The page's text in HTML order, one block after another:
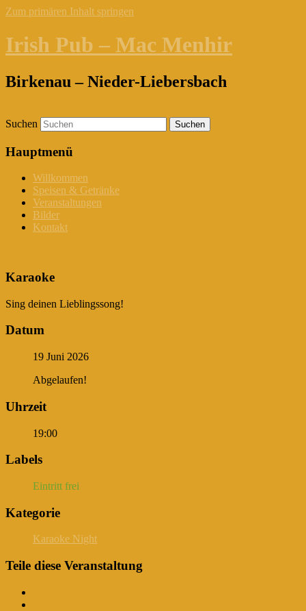
Zum primären Inhalt springen
Irish Pub – Mac Menhir
Birkenau – Nieder-Liebersbach
Suchen
Hauptmenü
Willkommen
Speisen & Getränke
Veranstaltungen
Bilder
Kontakt
Karaoke
Sing deinen Lieblingssong!
Datum
19 Juni 2026
Abgelaufen!
Uhrzeit
19:00
Labels
Eintritt frei
Kategorie
Karaoke Night
Teile diese Veranstaltung